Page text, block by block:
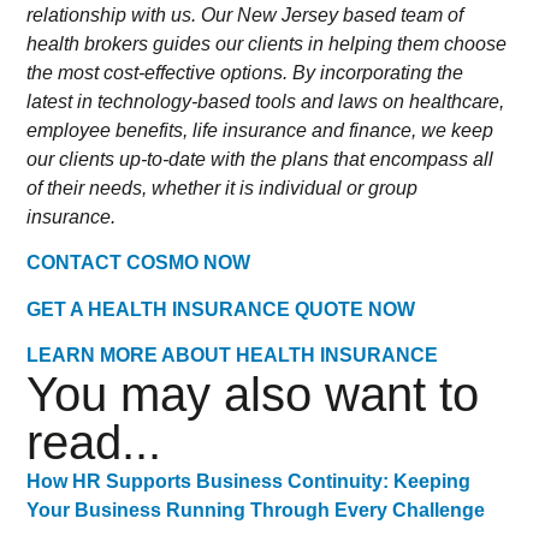
relationship with us. Our New Jersey based team of
health brokers guides our clients in helping them choose
the most cost-effective options. By incorporating the
latest in technology-based tools and laws on healthcare,
employee benefits, life insurance and finance, we keep
our clients up-to-date with the plans that encompass all
of their needs, whether it is individual or group
insurance.
CONTACT COSMO NOW
GET A HEALTH INSURANCE QUOTE NOW
LEARN MORE ABOUT HEALTH INSURANCE
You may also want to
read...
How HR Supports Business Continuity: Keeping
Your Business Running Through Every Challenge